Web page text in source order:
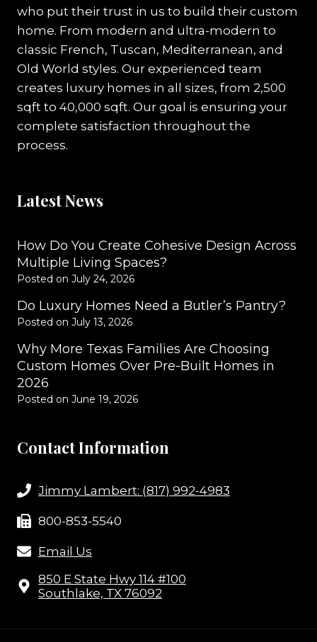
who put their trust in us to build their custom
home. From modern and ultra-modern to
classic French, Tuscan, Mediterranean, and
Old World styles. Our experienced team
creates luxury homes in all sizes, from 2,500
sqft to 40,000 sqft. Our goal is ensuring your
complete satisfaction throughout the
process.
Latest News
How Do You Create Cohesive Design Across
Multiple Living Spaces?
Posted on July 24, 2026
Do Luxury Homes Need a Butler’s Pantry?
Posted on July 13, 2026
Why More Texas Families Are Choosing
Custom Homes Over Pre-Built Homes in
2026
Posted on June 19, 2026
Contact Information
Jimmy Lambert: (817) 992-4983
800-853-5540
Email Us
850 E State Hwy 114 #100
Southlake, TX 76092